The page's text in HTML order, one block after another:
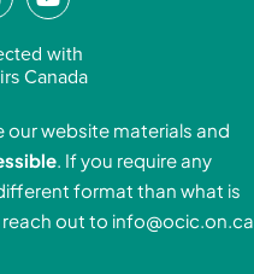
o
u
t
b
e
with
Canada
our website materials and
. If you require any
format than what is
out to info@ocic.on.ca